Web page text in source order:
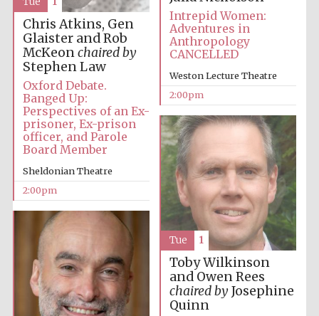
Founded 1884
Intrepid Women:
Adventures in
Anthropology
CANCELLED
Weston Lecture Theatre
2:00pm
Chris Atkins, Gen
Glaister and Rob
McKeonchaired by
Stephen Law
Oxford Debate.
Banged Up:
Perspectives of an Ex-
prisoner, Ex-prison
officer, and Parole
Board Member
Sheldonian Theatre
2:00pm
Toby Wilkinson
and Owen Rees
chaired byJosephine
Quinn
Tue 1